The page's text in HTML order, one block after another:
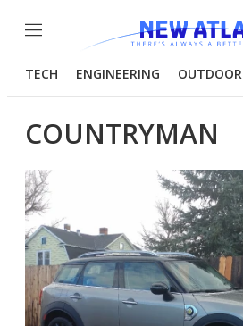
Menu
TECH ENGINEERING OUTDOOR
COUNTRYMAN